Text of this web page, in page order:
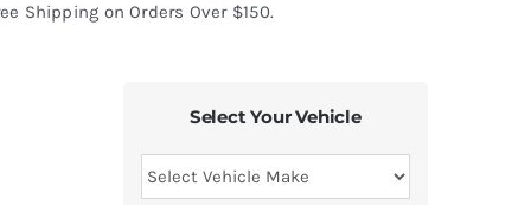
Shipping on Orders Over $150.
Select Your Vehicle